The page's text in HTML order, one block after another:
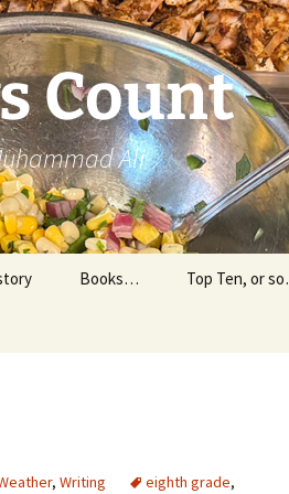
Count
Ali
Books… Top Ten, or
, Writing eighth grade,